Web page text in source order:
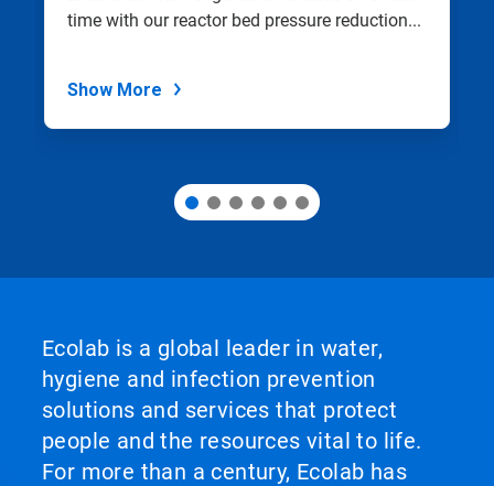
time with our reactor bed pressure reduction...
Show More
Ecolab is a global leader in water,
hygiene and infection prevention
solutions and services that protect
people and the resources vital to life.
For more than a century, Ecolab has